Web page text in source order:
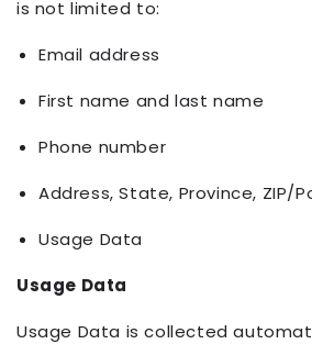
is not limited to:
Email address
First name and last name
Phone number
Address, State, Province, ZIP/
Usage Data
Usage Data
Usage Data is collected